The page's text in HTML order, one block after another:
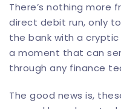
There’s nothing more
direct debit run, only
the bank with a cryptic
a moment that can
through any finance
The good news is,